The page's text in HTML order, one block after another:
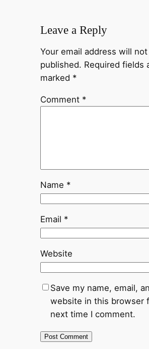
Leave a Reply
Your email address will not
published. Required fields
marked *
Comment *
Name *
Email *
Website
Save my name, email,
website in this browser
next time I comment.